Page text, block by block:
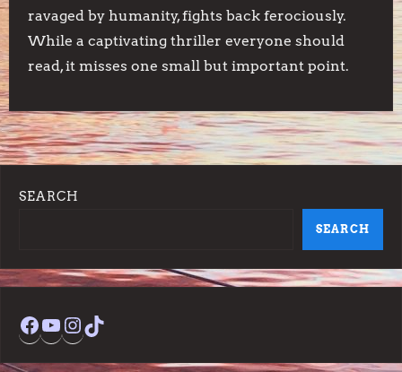
ravaged by humanity, fights back ferociously.
While a captivating thriller everyone should
read, it misses one small but important point.
SEARCH
SEARCH
Facebook
YouTube
Instagram